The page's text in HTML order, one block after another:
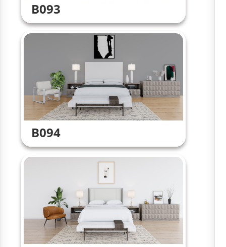
B093
B094